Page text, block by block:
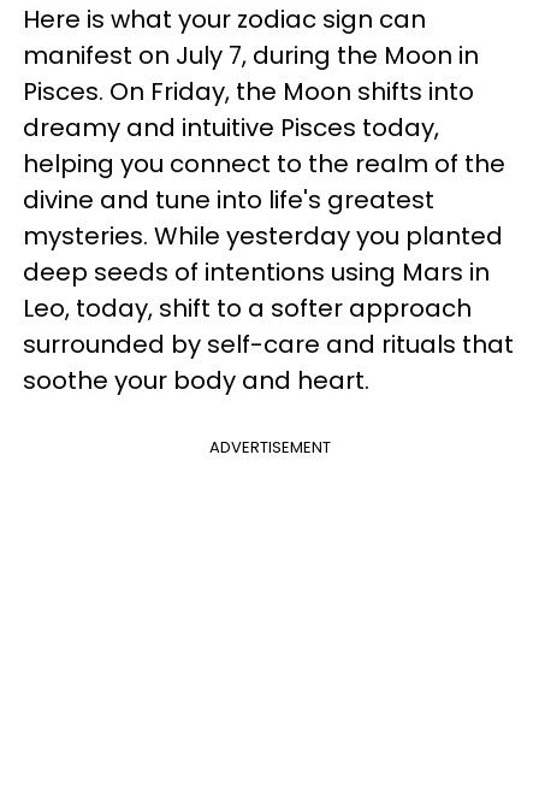
Here is what your zodiac sign can
manifest on July 7, during the Moon in
Pisces. On Friday, the Moon shifts into
dreamy and intuitive Pisces today,
helping you connect to the realm of the
divine and tune into life's greatest
mysteries. While yesterday you planted
deep seeds of intentions using Mars in
Leo, today, shift to a softer approach
surrounded by self-care and rituals that
soothe your body and heart.
ADVERTISEMENT